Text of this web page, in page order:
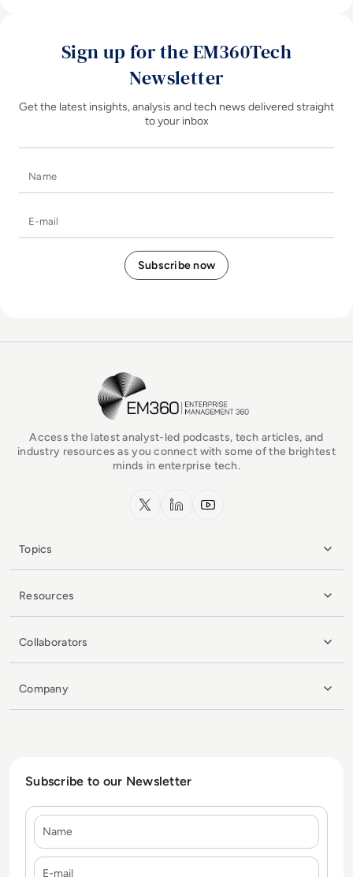
Sign up for the EM360Tech
Newsletter
Get the latest insights, analysis and tech news delivered straight
to your inbox
EM360Tech Homepage
Access the latest analyst-led podcasts, tech articles, and
industry resources as you connect with some of the brightest
minds in enterprise tech.
x.com LinkedInYouTube
Topics
Resources
Collaborators
Company
Subscribe to our Newsletter